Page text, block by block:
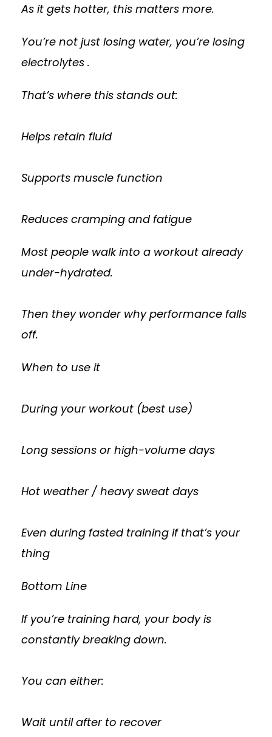
As it gets hotter, this matters more.
You’re not just losing water, you’re losing
electrolytes .
That’s where this stands out:
Helps retain fluid
Supports muscle function
Reduces cramping and fatigue
Most people walk into a workout already
under-hydrated.
Then they wonder why performance falls
off.
When to use it
During your workout (best use)
Long sessions or high-volume days
Hot weather / heavy sweat days
Even during fasted training if that’s your
thing
Bottom Line
If you’re training hard, your body is
constantly breaking down.
You can either:
Wait until after to recover